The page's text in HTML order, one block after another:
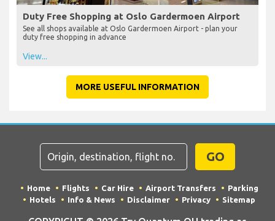
Duty Free Shopping at Oslo Gardermoen Airport
See all shops available at Oslo Gardermoen Airport - plan your
duty free shopping in advance
View...
MORE USEFUL INFORMATION
GO
Home Flights Car Hire Airport Transfers
Parking
Hotels
Info & News Disclaimer Privacy Sitemap